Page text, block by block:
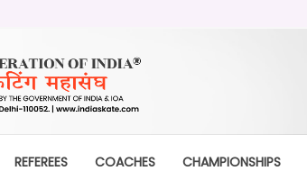
REFEREES COACHES CHAMPIONSHIPS